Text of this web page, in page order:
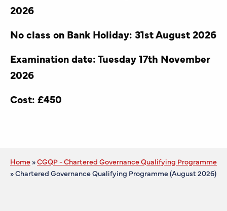
2026
No class on Bank Holiday: 31st August 2026
Examination date: Tuesday 17th November
2026
Cost: £450
Home»CGQP - Chartered Governance Qualifying Programme
»Chartered Governance Qualifying Programme (August 2026)